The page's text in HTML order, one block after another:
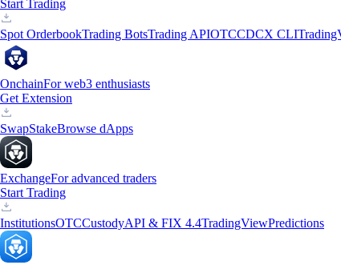
Start Trading
Spot OrderbookTrading BotsTrading APIOTCCDCX CLI
OnchainFor web3 enthusiasts
Get Extension
SwapStakeBrowse dApps
ExchangeFor advanced traders
Start Trading
InstitutionsOTCCustodyAPI & FIX 4.4TradingViewPredictions